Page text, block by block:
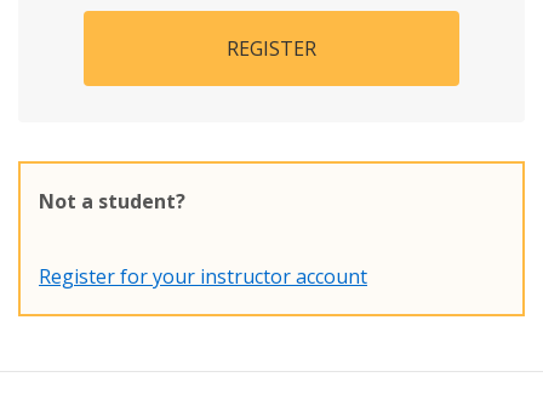
REGISTER
Not a student?
Register for your instructor account